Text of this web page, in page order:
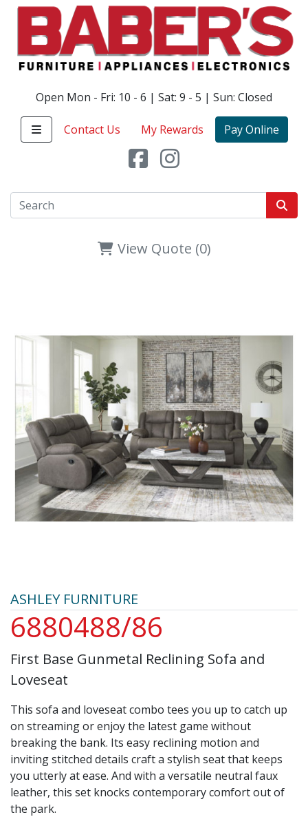
Open Mon - Fri: 10 - 6 | Sat: 9 - 5 | Sun: Closed
Contact Us My Rewards Pay Online
View Quote (0)
ASHLEY FURNITURE
6880488/86
First Base Gunmetal Reclining Sofa and
Loveseat
This sofa and loveseat combo tees you up to catch up
on streaming or enjoy the latest game without
breaking the bank. Its easy reclining motion and
inviting stitched details craft a stylish seat that keeps
you utterly at ease. And with a versatile neutral faux
leather, this set knocks contemporary comfort out of
the park.